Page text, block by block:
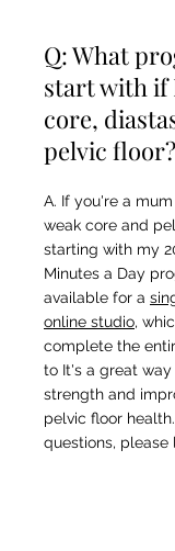
Q: What
start with if
core,
pelvic floor?
A. If you're a
weak core and
starting with my
Minutes a Day
available for a
online studio,
complete the
to It's a great
strength and
pelvic floor
questions, please